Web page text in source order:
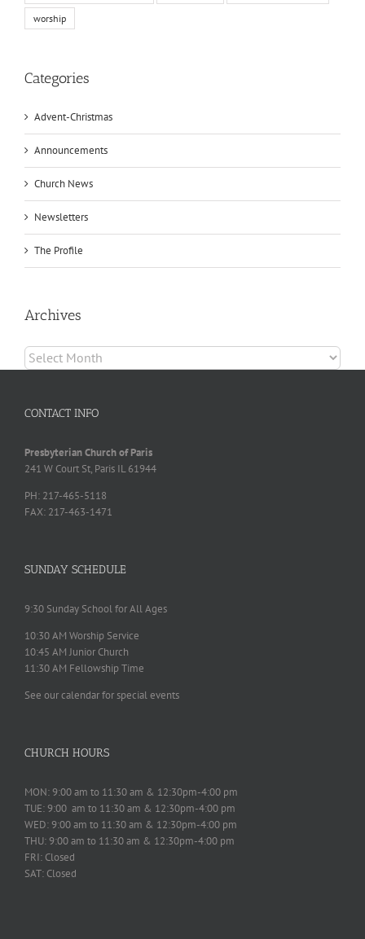
worship
Categories
Advent-Christmas
Announcements
Church News
Newsletters
The Profile
Archives
Archives
CONTACT INFO
Presbyterian Church of Paris
241 W Court St, Paris IL 61944
PH: 217-465-5118
FAX: 217-463-1471
SUNDAY SCHEDULE
9:30 Sunday School for All Ages
10:30 AM Worship Service
10:45 AM Junior Church
11:30 AM Fellowship Time
See our calendar for special events
CHURCH HOURS
MON: 9:00 am to 11:30 am & 12:30pm-4:00 pm
TUE: 9:00 am to 11:30 am & 12:30pm-4:00 pm
WED: 9:00 am to 11:30 am & 12:30pm-4:00 pm
THU: 9:00 am to 11:30 am & 12:30pm-4:00 pm
FRI: Closed
SAT: Closed